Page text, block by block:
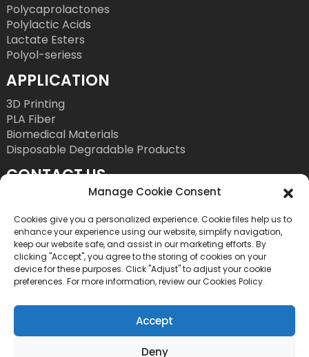
Polycaprolactones
Polylactic Acids
Lactate Esters
Polyol-seriess
APPLICATION
3D Printing
PLA Fiber
Biomedical Materials
Disposable Degradable Products
CONTACT US
Tel: +86 755 86393186
E-Mail: bright@esungroup.net
Adress: 15A, Microsoft Ketong Building, No.55
Gaoxinnan 9th Road, High tech Community,
Yuehai Street, Nanshan District, Shenzhen, China
Manage Cookie Consent
Cookies give you a personalized experience. Cookie files help us to
enhance your experience using our website, simplify navigation,
keep our website safe, and assist in our marketing efforts. By
clicking "Accept", you agree to the storing of cookies on your
device for these purposes. Click "Adjust" to adjust your cookie
preferences. For more information, review our Cookies Policy.
Accept
Deny